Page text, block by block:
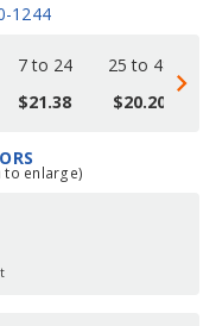
1244
7 to 24
$21.38
25 to 48
$20.20
to enlarge)